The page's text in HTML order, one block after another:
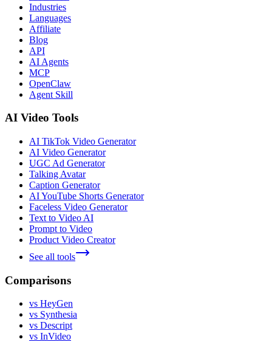
Industries
Languages
Affiliate
Blog
API
AI Agents
MCP
OpenClaw
Agent Skill
AI Video Tools
AI TikTok Video Generator
AI Video Generator
UGC Ad Generator
Talking Avatar
Caption Generator
AI YouTube Shorts Generator
Faceless Video Generator
Text to Video AI
Prompt to Video
Product Video Creator
See all tools
Comparisons
vs HeyGen
vs Synthesia
vs Descript
vs InVideo